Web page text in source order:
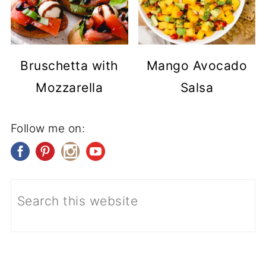
Bruschetta with
Mozzarella
Mango Avocado
Salsa
Follow me on: